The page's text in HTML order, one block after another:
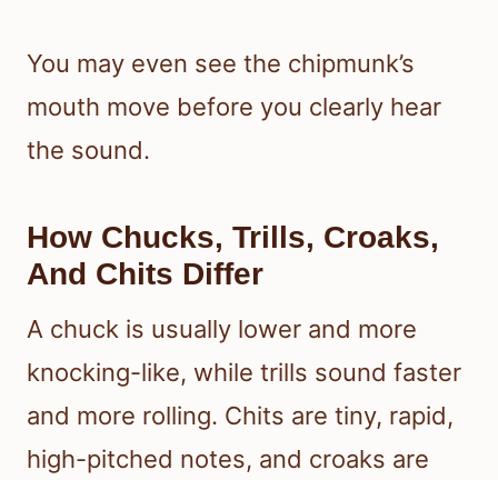
You may even see the chipmunk’s
mouth move before you clearly hear
the sound.
How Chucks, Trills, Croaks,
And Chits Differ
A chuck is usually lower and more
knocking-like, while trills sound faster
and more rolling. Chits are tiny, rapid,
high-pitched notes, and croaks are